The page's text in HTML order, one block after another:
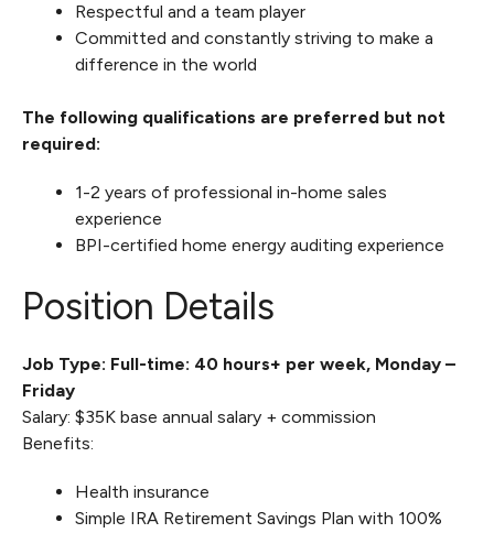
Respectful and a team player
Committed and constantly striving to make a
difference in the world
The following qualifications are preferred but not
required:
1-2 years of professional in-home sales
experience
BPI-certified home energy auditing experience
Position Details
Job Type: Full-time: 40 hours+ per week, Monday –
Friday
Salary: $35K base annual salary + commission
Benefits:
Health insurance
Simple IRA Retirement Savings Plan with 100%